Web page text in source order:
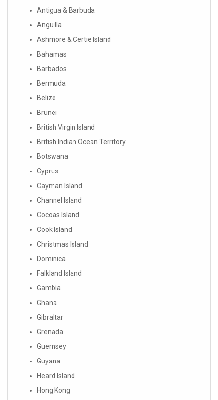
Antigua & Barbuda
Anguilla
Ashmore & Certie Island
Bahamas
Barbados
Bermuda
Belize
Brunei
British Virgin Island
British Indian Ocean Territory
Botswana
Cyprus
Cayman Island
Channel Island
Cocoas Island
Cook Island
Christmas Island
Dominica
Falkland Island
Gambia
Ghana
Gibraltar
Grenada
Guernsey
Guyana
Heard Island
Hong Kong